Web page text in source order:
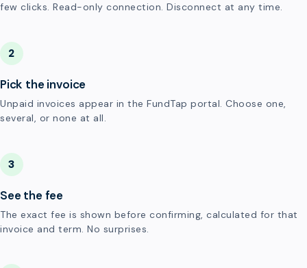
few clicks. Read-only connection. Disconnect at any time.
2
Pick the invoice
Unpaid invoices appear in the FundTap portal. Choose one,
several, or none at all.
3
See the fee
The exact fee is shown before confirming, calculated for that
invoice and term. No surprises.